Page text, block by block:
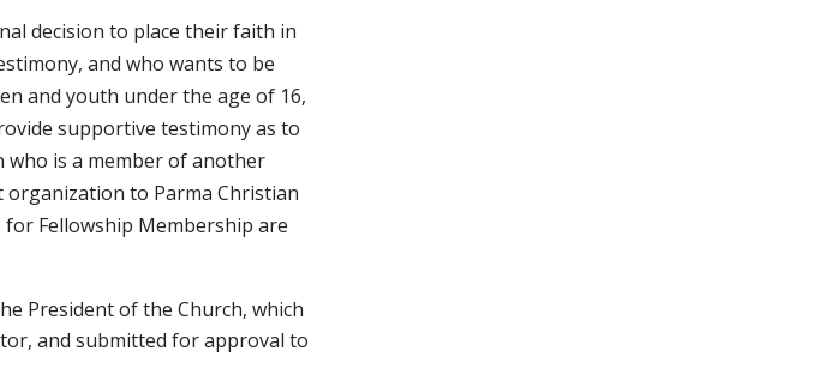
decision to place their faith in
and who wants to be
and youth under the age of 16,
supportive testimony as to
who is a member of another
to Parma Christian
Fellowship Membership are
President of the Church, which
and submitted for approval to